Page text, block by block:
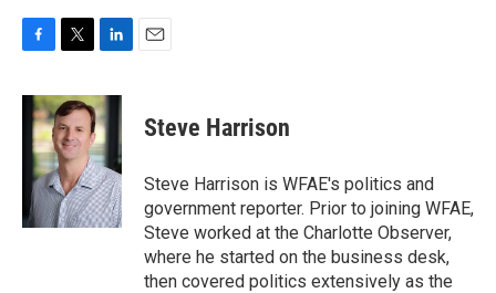
c
i
t
t
e
r
n
k
e
d
I
n
Steve Harrison
Steve Harrison is WFAE's politics and
government reporter. Prior to joining WFAE,
Steve worked at the Charlotte Observer,
where he started on the business desk,
then covered politics extensively as the